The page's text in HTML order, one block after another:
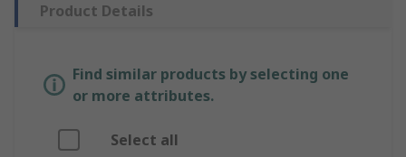
Product Details
Find similar products by selecting one
or more attributes.
Select all